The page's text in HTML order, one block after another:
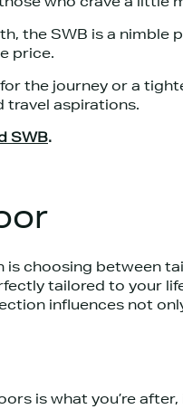
who crave a little
the SWB is a
price.
the journey or a
travel aspirations.
SWB.
choosing between
tailored to your
influences not
is what you’re